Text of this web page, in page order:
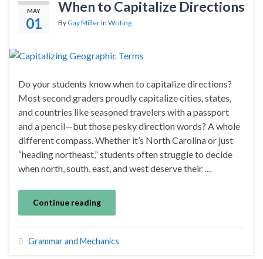
MAY
01
When to Capitalize Directions
By Gay Millerin Writing
Do your students know when to capitalize directions?
Most second graders proudly capitalize cities, states,
and countries like seasoned travelers with a passport
and a pencil—but those pesky direction words? A whole
different compass. Whether it’s North Carolina or just
“heading northeast,” students often struggle to decide
when north, south, east, and west deserve their …
Continue reading
Grammar and Mechanics